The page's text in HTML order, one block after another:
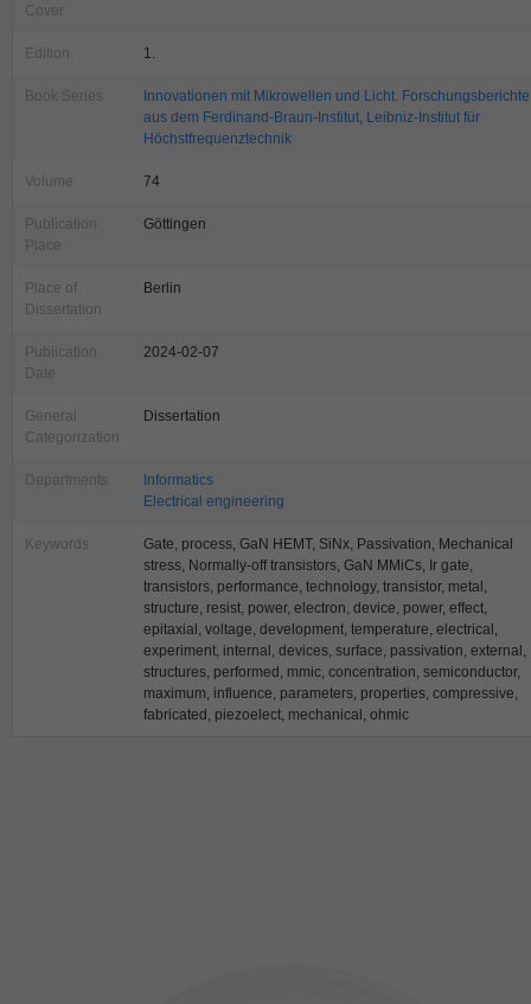
Cover
Edition 1.
Book Series
Innovationen mit Mikrowellen und Licht. Forschungsberichte
aus dem Ferdinand-Braun-Institut, Leibniz-Institut für
Höchstfrequenztechnik
Volume 74
Publication
Place
Göttingen
Place of
Dissertation
Berlin
Publication
Date
2024-02-07
General
Categorization
Dissertation
Departments
Informatics
Electrical engineering
Keywords
Gate, process, GaN HEMT, SiNx, Passivation, Mechanical
stress, Normally-off transistors, GaN MMiCs, Ir gate,
transistors, performance, technology, transistor, metal,
structure, resist, power, electron, device, power, effect,
epitaxial, voltage, development, temperature, electrical,
experiment, internal, devices, surface, passivation, external,
structures, performed, mmic, concentration, semiconductor,
maximum, influence, parameters, properties, compressive,
fabricated, piezoelect, mechanical, ohmic